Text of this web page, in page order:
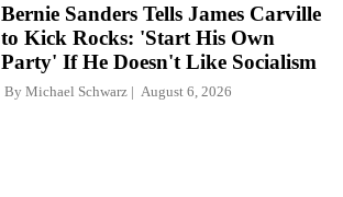
Bernie Sanders Tells James Carville
to Kick Rocks: 'Start His Own
Party' If He Doesn't Like Socialism
By Michael Schwarz August 6, 2026